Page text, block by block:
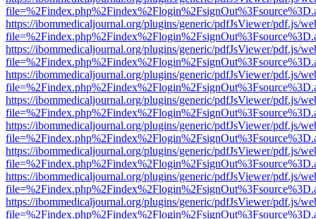
https://ibommedicaljournal.org/plugins/generic/pdfJsViewer/pdf.js/
https://ibommedicaljournal.org/plugins/generic/pdfJsViewer/pdf.js/
https://ibommedicaljournal.org/plugins/generic/pdfJsViewer/pdf.js/
https://ibommedicaljournal.org/plugins/generic/pdfJsViewer/pdf.js/
https://ibommedicaljournal.org/plugins/generic/pdfJsViewer/pdf.js/
https://ibommedicaljournal.org/plugins/generic/pdfJsViewer/pdf.js/
https://ibommedicaljournal.org/plugins/generic/pdfJsViewer/pdf.js/
https://ibommedicaljournal.org/plugins/generic/pdfJsViewer/pdf.js/